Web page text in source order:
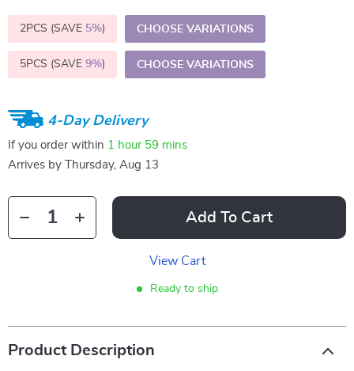
2PCS (SAVE 5%) CHOOSE VARIATIONS
5PCS (SAVE 9%) CHOOSE VARIATIONS
4-Day Delivery
If you order within 1 hour 59 mins
Arrives by
Thursday, Aug 13
Add To Cart
View Cart
Ready to ship
Product Description